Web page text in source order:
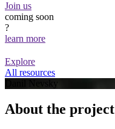
Join us
coming soon
?
learn more
Explore
All resources
Danil Nevsky
About the project